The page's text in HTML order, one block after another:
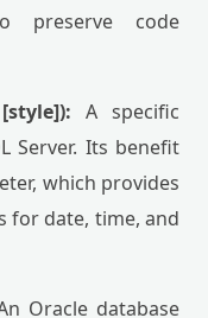
preserve code
A specific
Server. Its benefit
which provides
date, time, and
Oracle database